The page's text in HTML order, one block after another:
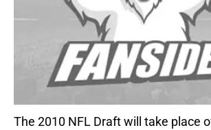
The 2010 NFL Draft will take place